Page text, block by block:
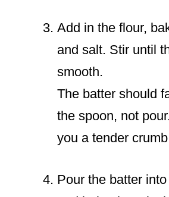
Add in the flour,
and salt. Stir until
smooth.
The batter should
the spoon, not
you a tender
Pour the batter